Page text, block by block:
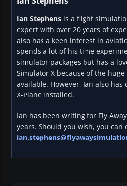
Ian Stephens is a flight
expert with over 20 years of
also has a keen interest in
spends a lot of his time
simulator packages but has a
Simulator X because of the
available. However, Ian also has
X-Plane installed.
Ian has been writing for Fly
years. Should you wish, you can